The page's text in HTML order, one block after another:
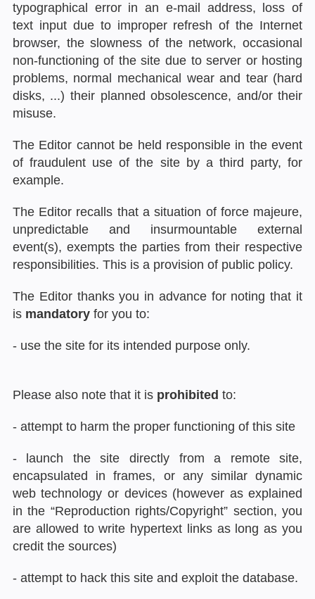
typographical error in an e-mail address, loss of
text input due to improper refresh of the Internet
browser, the slowness of the network, occasional
non-functioning of the site due to server or hosting
problems, normal mechanical wear and tear (hard
disks, ...) their planned obsolescence, and/or their
misuse.
The Editor cannot be held responsible in the event
of fraudulent use of the site by a third party, for
example.
The Editor recalls that a situation of force majeure,
unpredictable and insurmountable external
event(s), exempts the parties from their respective
responsibilities. This is a provision of public policy.
The Editor thanks you in advance for noting that it
is mandatoryfor you to:
- use the site for its intended purpose only.
Please also note that it is prohibited to:
- attempt to harm the proper functioning of this site
- launch the site directly from a remote site,
encapsulated in frames, or any similar dynamic
web technology or devices (however as explained
in the “Reproduction rights/Copyright” section, you
are allowed to write hypertext links as long as you
credit the sources)
- attempt to hack this site and exploit the database.